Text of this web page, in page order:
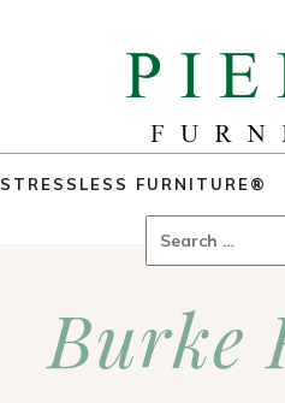
STRESSLESS FURNITURE®
for:
Burke